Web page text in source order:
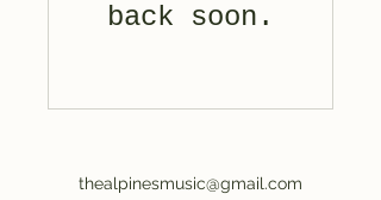
back soon.
thealpinesmusic@gmail.com